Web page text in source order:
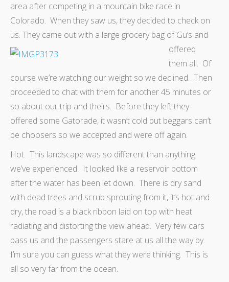
area after competing in a mountain bike race in
Colorado. When they saw us, they decided to check on
us. They came out with a large grocery bag of Gu’s and
offered
them all. Of
course we’re watching our weight so we declined. Then
proceeded to chat with them for another 45 minutes or
so about our trip and theirs. Before they left they
offered some Gatorade, it wasn’t cold but beggars can’t
be choosers so we accepted and were off again.
Hot. This landscape was so different than anything
we’ve experienced. It looked like a reservoir bottom
after the water has been let down. There is dry sand
with dead trees and scrub sprouting from it, it’s hot and
dry, the road is a black ribbon laid on top with heat
radiating and distorting the view ahead. Very few cars
pass us and the passengers stare at us all the way by.
I’m sure you can guess what they were thinking. This is
all so very far from the ocean.